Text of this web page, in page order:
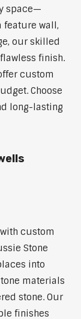
space—
feature wall,
our skilled
finish.
custom
Choose
long-lasting
custom
Stone
into
materials
stone. Our
finishes